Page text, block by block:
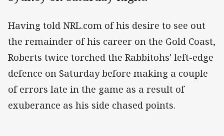
Having told NRL.com of his desire to see out
the remainder of his career on the Gold Coast,
Roberts twice torched the Rabbitohs' left-edge
defence on Saturday before making a couple
of errors late in the game as a result of
exuberance as his side chased points.